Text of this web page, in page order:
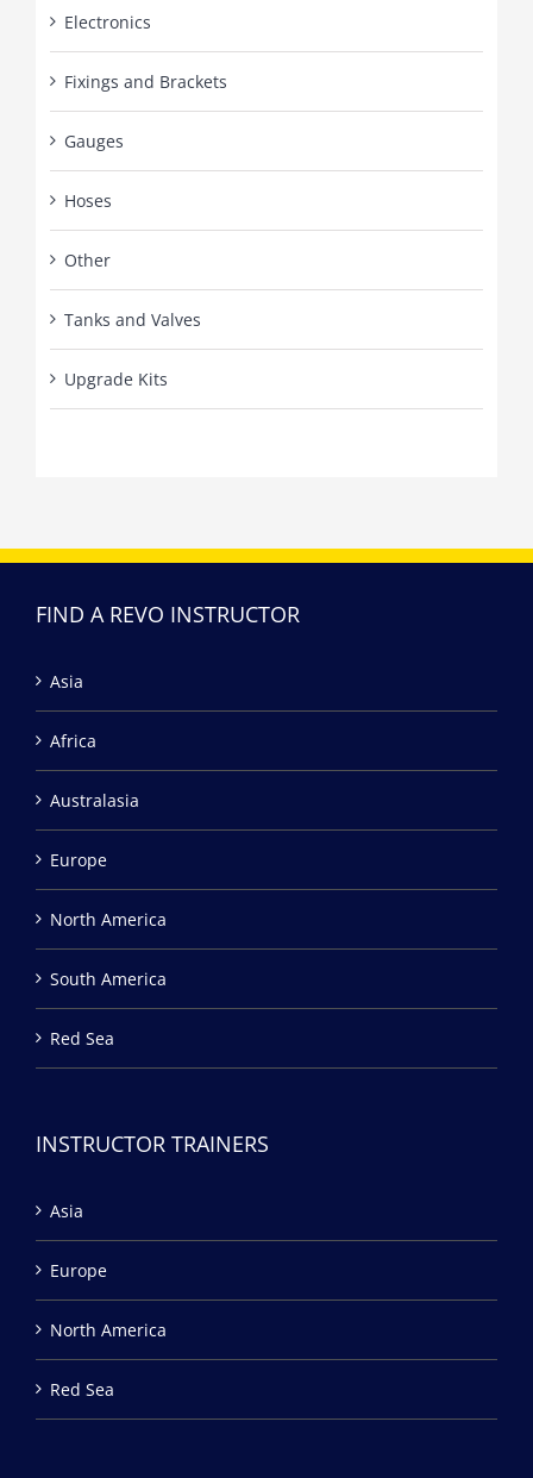
Electronics
Fixings and Brackets
Gauges
Hoses
Other
Tanks and Valves
Upgrade Kits
FIND A REVO INSTRUCTOR
Asia
Africa
Australasia
Europe
North America
South America
Red Sea
INSTRUCTOR TRAINERS
Asia
Europe
North America
Red Sea